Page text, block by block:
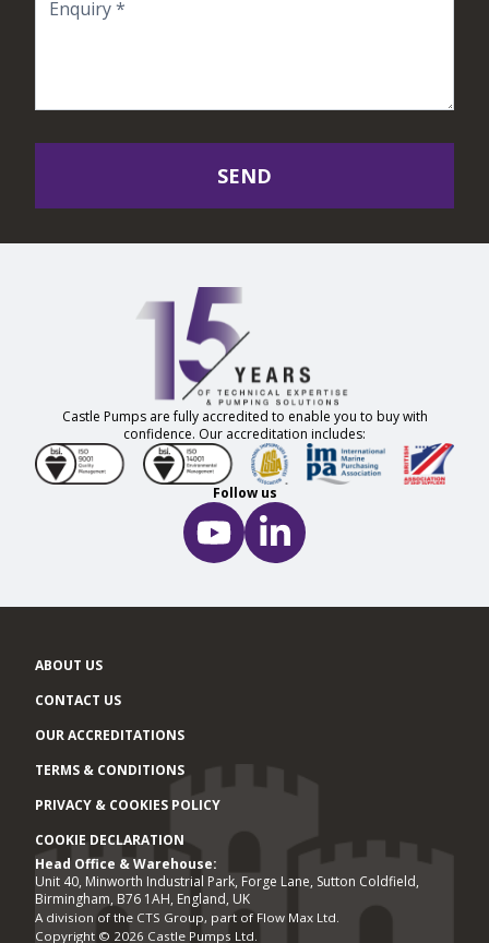
SEND
Castle Pumps are fully accredited to enable you to buy with
confidence. Our accreditation includes:
Follow us
ABOUT US
CONTACT US
OUR ACCREDITATIONS
TERMS & CONDITIONS
PRIVACY & COOKIES POLICY
COOKIE DECLARATION
Office locations
Head Office & Warehouse:
Unit 40, Minworth Industrial Park, Forge Lane, Sutton Coldfield,
Birmingham, B76 1AH, England, UK
A division of the CTS Group, part of Flow Max Ltd.
Copyright © 2026 Castle Pumps Ltd.